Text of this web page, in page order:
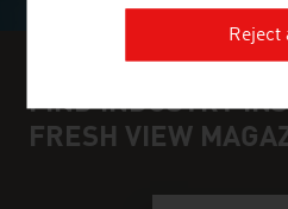
FIND INDUSTRY
FRESH VIEW
Reject